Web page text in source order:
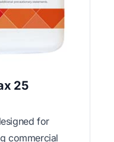
25
for
commercial